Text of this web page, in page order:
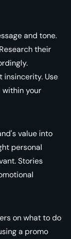
and tone.
their
Use
within your
value into
personal
Stories
on what to do
a promo